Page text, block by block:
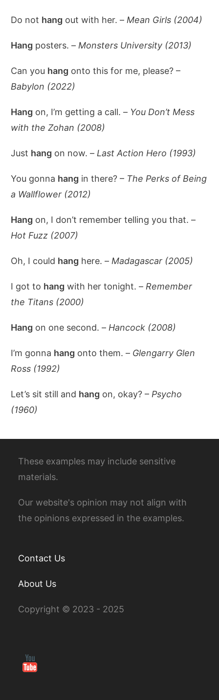
Do not hang out with her. – Mean Girls (2004)
Hang posters. – Monsters University (2013)
Can you hang onto this for me, please? –
Babylon (2022)
Hang on, I’m getting a call. – You Don’t Mess
with the Zohan (2008)
Just hang on now. – Last Action Hero (1993)
You gonna hang in there? – The Perks of Being
a Wallflower (2012)
Hang on, I don’t remember telling you that. –
Hot Fuzz (2007)
Oh, I could hang here. – Madagascar (2005)
I got to hang with her tonight. – Remember
the Titans (2000)
Hang on one second. – Hancock (2008)
I’m gonna hang onto them. – Glengarry Glen
Ross (1992)
Let’s sit still and hang on, okay? – Psycho
(1960)
These examples may include sensitive
materials.
Our website's opinion may not align with
the opinions expressed in the examples.
Contact Us
About Us
Copyright © 2023 - 2025